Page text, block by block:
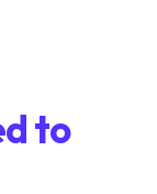
to